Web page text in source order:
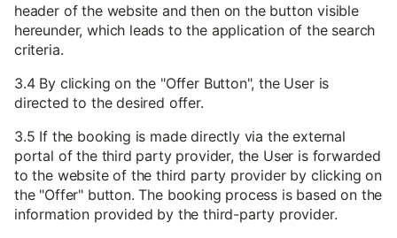
header of the website and then on the button visible
hereunder, which leads to the application of the search
criteria.
3.4 By clicking on the "Offer Button", the User is
directed to the desired offer.
3.5 If the booking is made directly via the external
portal of the third party provider, the User is forwarded
to the website of the third party provider by clicking on
the "Offer" button. The booking process is based on the
information provided by the third-party provider.